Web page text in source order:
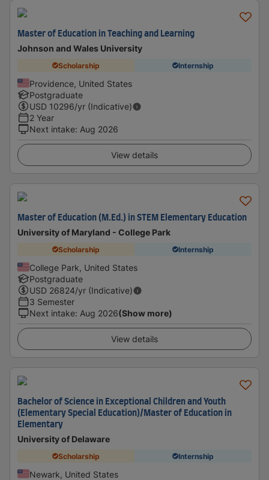
Master of Education in Teaching and Learning
Johnson and Wales University
Scholarship Internship
Providence, United States
Postgraduate
USD 10296/yr (Indicative)
2 Year
Next intake: Aug 2026
View details
Master of Education (M.Ed.) in STEM Elementary Education
University of Maryland - College Park
Scholarship Internship
College Park, United States
Postgraduate
USD 26824/yr (Indicative)
3 Semester
Next intake: Aug 2026(Show more)
View details
Bachelor of Science in Exceptional Children and Youth
(Elementary Special Education)/Master of Education in
Elementary
University of Delaware
Scholarship Internship
Newark, United States